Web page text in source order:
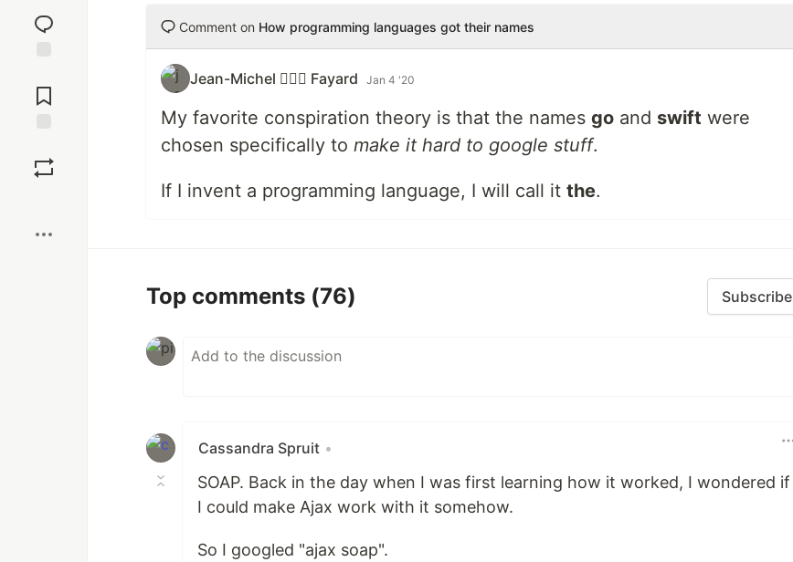
reaction
Comments
Comment on How programming languages got their names
Jean-Michel 🕵🏻‍♂️ Fayard Jan 4 '20
My favorite conspiration theory is that the names go and swift were
chosen specifically to make it hard to google stuff.
If I invent a programming language, I will call it the.
Top comments (76) Subscribe
Cassandra Spruit •
SOAP. Back in the day when I was first learning how it worked, I wondered if
I could make Ajax work with it somehow.
So I googled "ajax soap".